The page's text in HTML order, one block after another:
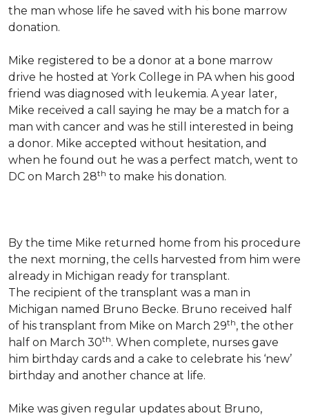
the man whose life he saved with his bone marrow
donation.
Mike registered to be a donor at a bone marrow
drive he hosted at York College in PA when his good
friend was diagnosed with leukemia. A year later,
Mike received a call saying he may be a match for a
man with cancer and was he still interested in being
a donor. Mike accepted without hesitation, and
when he found out he was a perfect match, went to
DC on March 28th to make his donation.
By the time Mike returned home from his procedure
the next morning, the cells harvested from him were
already in Michigan ready for transplant.
The recipient of the transplant was a man in
Michigan named Bruno Becke. Bruno received half
of his transplant from Mike on March 29th, the other
half on March 30th. When complete, nurses gave
him birthday cards and a cake to celebrate his ‘new’
birthday and another chance at life.
Mike was given regular updates about Bruno,